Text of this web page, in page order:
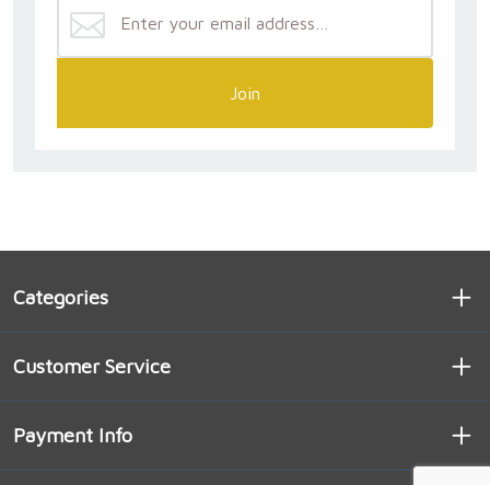
Join
Categories
Customer Service
Payment Info